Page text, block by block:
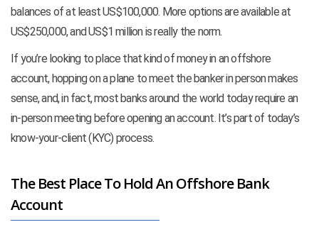
balances of at least US$100,000. More options are available at
US$250,000, and US$1 million is really the norm.
If you’re looking to place that kind of money in an offshore
account, hopping on a plane to meet the banker in person makes
sense, and, in fact, most banks around the world today require an
in-person meeting before opening an account. It’s part of today’s
know-your-client (KYC) process.
The Best Place To Hold An Offshore Bank
Account